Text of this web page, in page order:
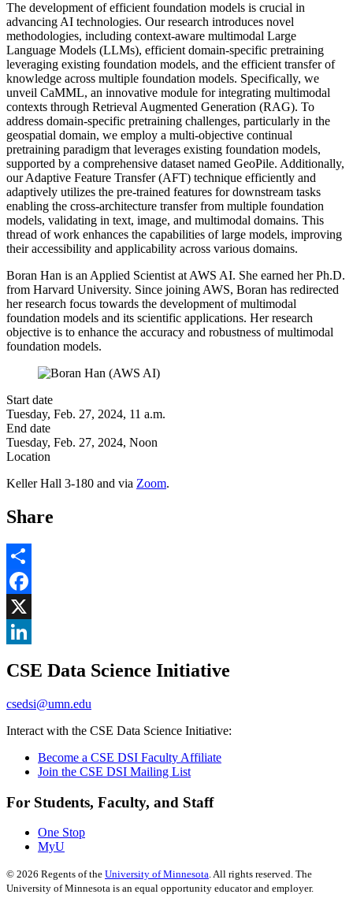
The development of efficient foundation models is crucial in
advancing AI technologies. Our research introduces novel
methodologies, including context-aware multimodal Large
Language Models (LLMs), efficient domain-specific pretraining
leveraging existing foundation models, and the efficient transfer of
knowledge across multiple foundation models. Specifically, we
unveil CaMML, an innovative module for integrating multimodal
contexts through Retrieval Augmented Generation (RAG). To
address domain-specific pretraining challenges, particularly in the
geospatial domain, we employ a multi-objective continual
pretraining paradigm that leverages existing foundation models,
supported by a comprehensive dataset named GeoPile. Additionally,
our Adaptive Feature Transfer (AFT) technique efficiently and
adaptively utilizes the pre-trained features for downstream tasks
enabling the cross-architecture transfer from multiple foundation
models, validating in text, image, and multimodal domains. This
thread of work enhances the capabilities of large models, improving
their accessibility and applicability across various domains.
Boran Han is an Applied Scientist at AWS AI. She earned her Ph.D.
from Harvard University. Since joining AWS, Boran has redirected
her research focus towards the development of multimodal
foundation models and its scientific applications. Her research
objective is to enhance the accuracy and robustness of multimodal
foundation models.
Start date
Tuesday, Feb. 27, 2024, 11 a.m.
End date
Tuesday, Feb. 27, 2024, Noon
Location
Keller Hall 3-180 and via Zoom.
Share
Share
Facebook
, opens in new window
X
, opens in new window
CSE Data Science Initiative
csedsi@umn.edu
Interact with the CSE Data Science Initiative:
Become a CSE DSI Faculty Affiliate
Join the CSE DSI Mailing List
For Students, Faculty, and Staff
One Stop
MyU
© 2026 Regents of the University of Minnesota. All rights reserved. The
University of Minnesota is an equal opportunity educator and employer.